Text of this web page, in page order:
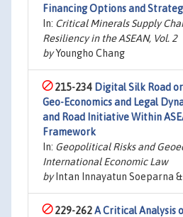
Financing Options and
In: Critical Minerals Supply
Resiliency in the ASEAN, Vol. 2
byYoungho Chang
215-234 Digital Silk Road
Geo-Economics and Legal
and Road Initiative Within
Framework
In: Geopolitical Risks and
International Economic Law
byIntan Innayatun Soeparna
229-262A Critical Analysis